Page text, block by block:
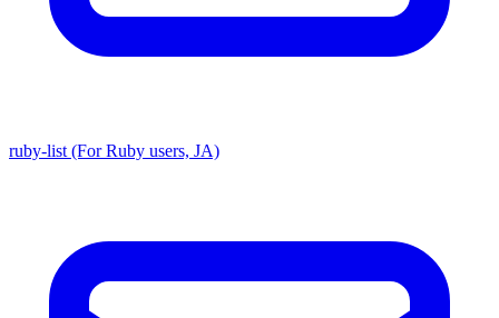
ruby-list (For Ruby users, JA)